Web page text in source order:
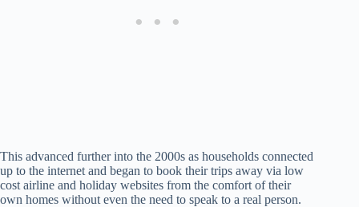
This advanced further into the 2000s as households connected
up to the internet and began to book their trips away via low
cost airline and holiday websites from the comfort of their
own homes without even the need to speak to a real person.